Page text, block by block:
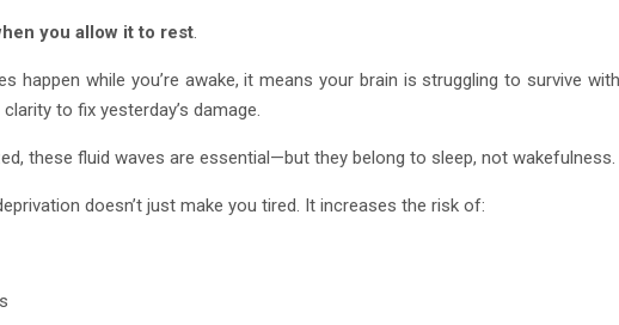
you allow it to rest.
happen while you’re awake, it means your brain is struggling to survive
to fix yesterday’s damage.
these fluid waves are essential—but they belong to sleep, not wakefulness.
doesn’t just make you tired. It increases the risk of: